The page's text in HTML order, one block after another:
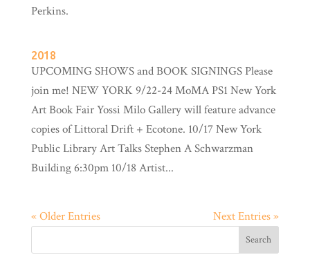
Perkins.
2018
UPCOMING SHOWS and BOOK SIGNINGS Please
join me! NEW YORK 9/22-24 MoMA PS1 New York
Art Book Fair Yossi Milo Gallery will feature advance
copies of Littoral Drift + Ecotone. 10/17 New York
Public Library Art Talks Stephen A Schwarzman
Building 6:30pm 10/18 Artist...
« Older Entries Next Entries »